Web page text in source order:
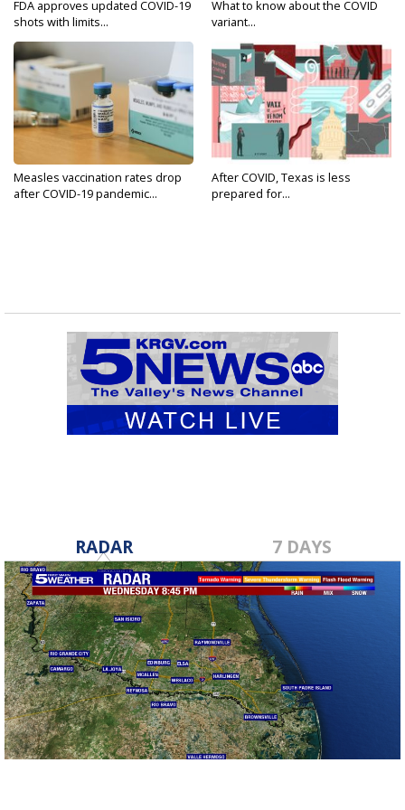
FDA approves updated COVID-19
shots with limits...
What to know about the COVID
variant...
Measles vaccination rates drop
after COVID-19 pandemic...
After COVID, Texas is less
prepared for...
RADAR 7 DAYS